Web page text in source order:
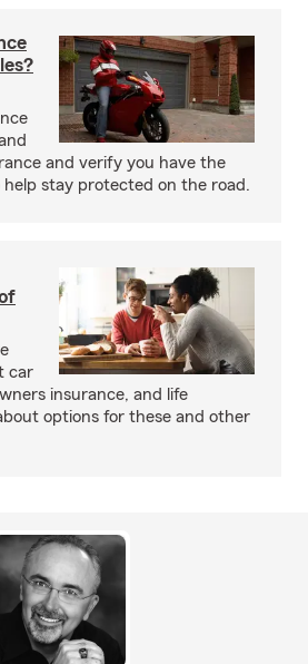
and verify you have the
help stay protected on the road.
car
insurance, and life
options for these and other